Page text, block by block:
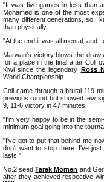
"It was five games in less than
Mohamed is one of the most
many different generations, so I
than physically.
"At the end it was all mental, and
Marwan's victory blows the
for a place in the final after Coll
Kiwi since the legendary Ross
World Championship.
Coll came through a brutal 119-
previous round but showed few
9, 11-6 victory in 47 minutes.
"I'm very happy to be in the
minimum goal going into the
"I've got to put that behind me
don't want to stop there. I've
lasts."
No.2 seedTarek Momen and
after they achieved respective